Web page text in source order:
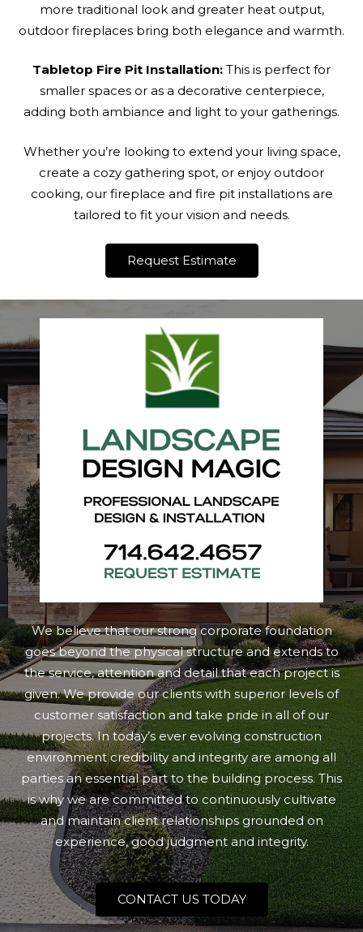
more traditional look and greater heat output,
outdoor fireplaces bring both elegance and warmth.
Tabletop Fire Pit Installation: This is perfect for
smaller spaces or as a decorative centerpiece,
adding both ambiance and light to your gatherings.
Whether you’re looking to extend your living space,
create a cozy gathering spot, or enjoy outdoor
cooking, our fireplace and fire pit installations are
tailored to fit your vision and needs.
Request Estimate
We believe that our strong corporate foundation
goes beyond the physical structure and extends to
the service, attention and detail that each project is
given. We provide our clients with superior levels of
customer satisfaction and take pride in all of our
projects. In today’s ever evolving construction
environment credibility and integrity are among all
parties an essential part to the building process. This
is why we are committed to continuously cultivate
and maintain client relationships grounded on
experience, good judgment and integrity.
CONTACT US TODAY